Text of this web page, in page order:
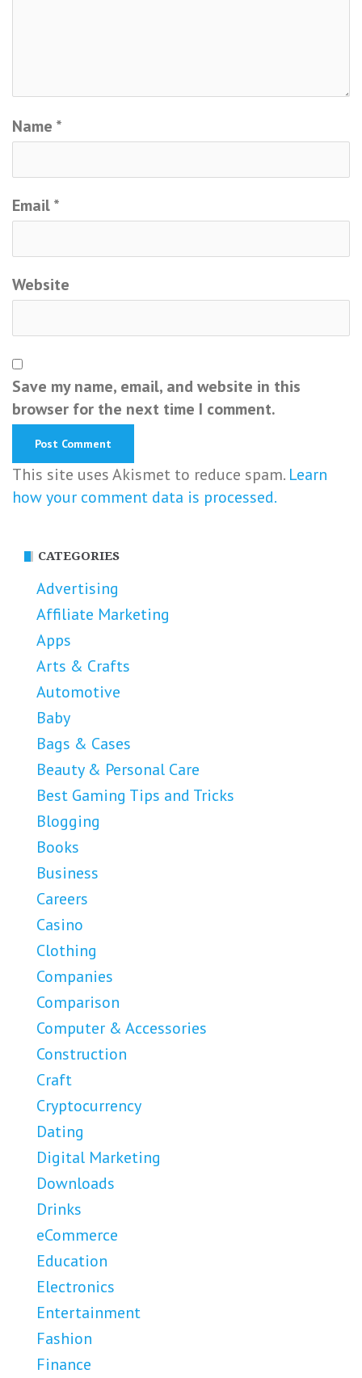
Name *
Email*
Website
Save my name, email, and website in this
browser for the next time I comment.
This site uses Akismet to reduce spam. Learn
how your comment data is processed.
CATEGORIES
Advertising
Affiliate Marketing
Apps
Arts & Crafts
Automotive
Baby
Bags & Cases
Beauty & Personal Care
Best Gaming Tips and Tricks
Blogging
Books
Business
Careers
Casino
Clothing
Companies
Comparison
Computer & Accessories
Construction
Craft
Cryptocurrency
Dating
Digital Marketing
Downloads
Drinks
eCommerce
Education
Electronics
Entertainment
Fashion
Finance